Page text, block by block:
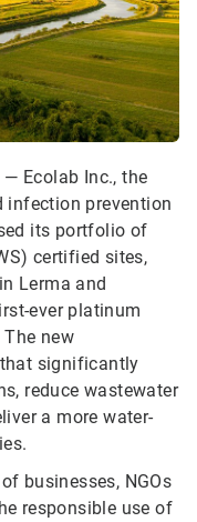
Ecolab Inc., the
infection prevention
its portfolio of
certified sites,
Lerma and
ever platinum
new
significantly
reduce wastewater
a more water-
businesses, NGOs
responsible use of